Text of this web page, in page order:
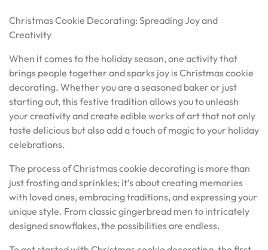
Christmas Cookie Decorating: Spreading Joy and
Creativity
When it comes to the holiday season, one activity that
brings people together and sparks joy is Christmas cookie
decorating. Whether you are a seasoned baker or just
starting out, this festive tradition allows you to unleash
your creativity and create edible works of art that not only
taste delicious but also add a touch of magic to your holiday
celebrations.
The process of Christmas cookie decorating is more than
just frosting and sprinkles; it’s about creating memories
with loved ones, embracing traditions, and expressing your
unique style. From classic gingerbread men to intricately
designed snowflakes, the possibilities are endless.